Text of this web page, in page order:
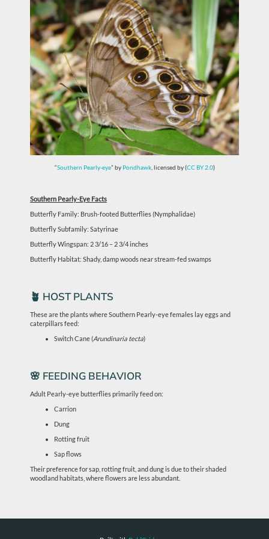
“Southern Pearly-eye” by Pondhawk, licensed by (CC BY 2.0)
Southern Pearly-Eye Facts
Butterfly Family: Brush-footed Butterflies (Nymphalidae)
Butterfly Subfamily: Satyrinae
Butterfly Wingspan: 2 3/16 – 2 3/4 inches
Butterfly Habitat: Shady, damp woods near stream-fed swamps
🪴 HOST PLANTS
These are the plants where Southern Pearly-eye females lay eggs and
caterpillars feed:
Switch Cane (Arundinaria tecta)
🌸 FEEDING BEHAVIOR
Adult Pearly-eye butterflies primarily feed on:
Carrion
Dung
Rotting fruit
Sap flows
Their preference for sap, rotting fruit, and dung is due to their shaded
woodland habitats, where flowers are less abundant.